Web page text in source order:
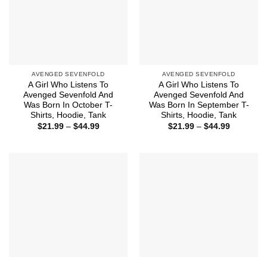
AVENGED SEVENFOLD
A Girl Who Listens To
Avenged Sevenfold And
Was Born In October T-
Shirts, Hoodie, Tank
$21.99 – $44.99Price
AVENGED SEVENFOLD
A Girl Who Listens To
Avenged Sevenfold And
Was Born In September T-
Shirts, Hoodie, Tank
$21.99 – $44.99Price